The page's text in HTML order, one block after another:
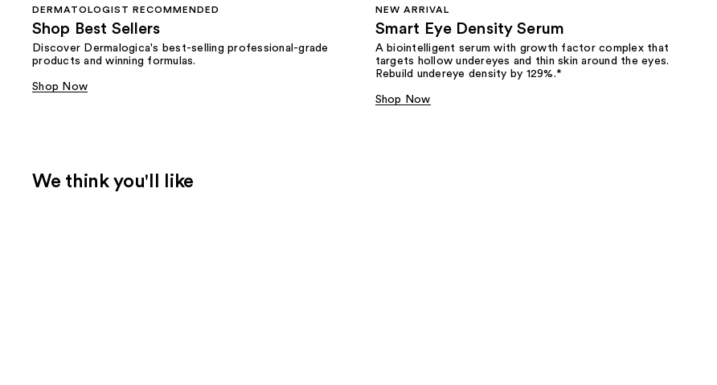
DERMATOLOGIST RECOMMENDED
Shop Best Sellers
Discover Dermalogica's best-selling professional-grade
products and winning formulas.
Shop Now
NEW ARRIVAL
Smart Eye Density Serum
A biointelligent serum with growth factor complex that
targets hollow undereyes and thin skin around the eyes.
Rebuild undereye density by 129%.*
Shop Now
We think you'll like